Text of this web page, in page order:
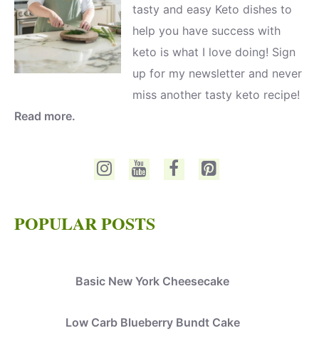
tasty and easy Keto dishes to
help you have success with
keto is what I love doing! Sign
up for my newsletter and never
miss another tasty keto recipe!
Read more.
POPULAR POSTS
Basic New York Cheesecake
Low Carb Blueberry Bundt Cake